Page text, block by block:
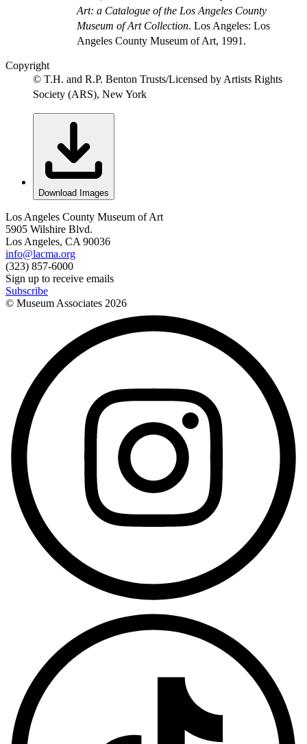
Art: a Catalogue of the Los Angeles County
Museum of Art Collection. Los Angeles: Los
Angeles County Museum of Art, 1991.
Copyright
© T.H. and R.P. Benton Trusts/Licensed by Artists Rights
Society (ARS), New York
Download Images
Los Angeles County Museum of Art
5905 Wilshire Blvd.
Los Angeles, CA 90036
info@lacma.org
(323) 857-6000
Sign up to receive emails
Subscribe
© Museum Associates 2026